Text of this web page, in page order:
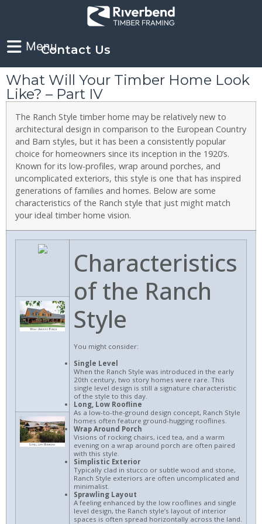
Contact Us
What Will Your Timber Home Look
Like? – Part IV
The Ranch Style timber home may be relatively new to
architectural design in comparison to the European Country
and Barn styles, but it has been a consistently popular
choice for homeowners since its inception in the 1920’s.
Known for its low-profiles, wrap around porches, and
uncomplicated exteriors, this style is one that has inspired
generations of families and homes. Below are some
characteristics of the Ranch style that just might match
your ideal timber home vision.
Characteristics
of the Ranch
Style
You might consider:
Single Level
When the Ranch Style was introduced in the early
20th century, two story homes were rare. This
single level design is still a signature characteristic
of the style to this day.
Long, Low Roofline
As a low-to-the-ground design concept, Ranch Style
homes often feature ground-hugging rooflines.
Wrap Around Porch
Visions of rocking chairs, iced tea, and a warm
evening on a wrap around porch are often paired
with this style.
Simplistic Exterior
Typically clad in stucco or subtle wood and stone,
Ranch Style exteriors are often uncomplicated and
minimalist.
Sprawling Layout
A feeling enhanced by the low rooflines and single
level design, the Ranch style’s layout of interior
spaces is often spread horizontally across the land.